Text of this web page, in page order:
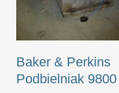
Baker & Perkins
Podbielniak 9800